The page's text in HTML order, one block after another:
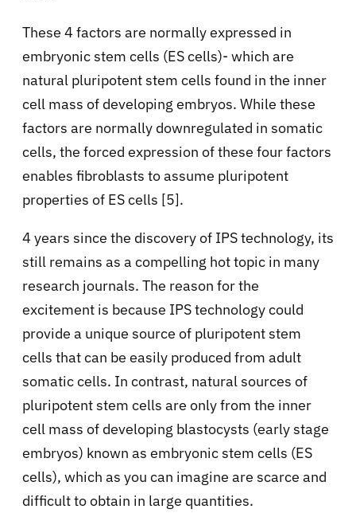
These 4 factors are normally expressed in
embryonic stem cells (ES cells)- which are
natural pluripotent stem cells found in the inner
cell mass of developing embryos. While these
factors are normally downregulated in somatic
cells, the forced expression of these four factors
enables fibroblasts to assume pluripotent
properties of ES cells [5].
4 years since the discovery of IPS technology, its
still remains as a compelling hot topic in many
research journals. The reason for the
excitement is because IPS technology could
provide a unique source of pluripotent stem
cells that can be easily produced from adult
somatic cells. In contrast, natural sources of
pluripotent stem cells are only from the inner
cell mass of developing blastocysts (early stage
embryos) known as embryonic stem cells (ES
cells), which as you can imagine are scarce and
difficult to obtain in large quantities.